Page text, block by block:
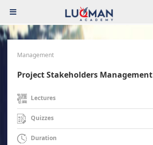
Management
Project Stakeholders Management
Lectures
Quizzes
Duration